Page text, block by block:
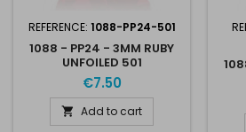
REFERENCE: 1088-PP24-501
1088 - PP24 - 3MM RUBY
UNFOILED 501
€7.50
 Add to cart